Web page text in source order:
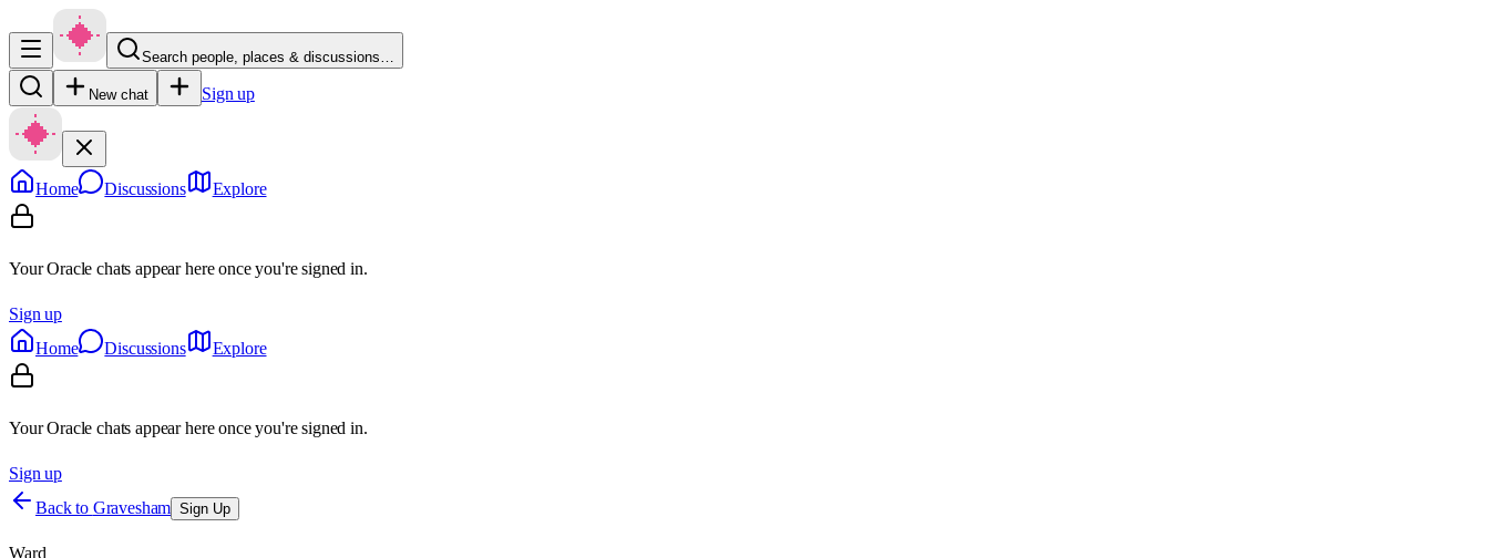
Search people, places & discussions…
New chat Sign up
Home Discussions Explore
Your Oracle chats appear here once you're signed in.
Sign up
Home
Discussions Explore
Your Oracle chats appear here once you're signed in.
Sign up
Back to Gravesham Sign Up
Ward